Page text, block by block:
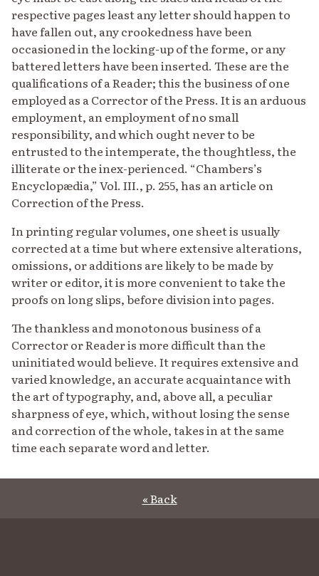
respective pages least any letter should happen to
have fallen out, any crookedness have been
occasioned in the locking-up of the forme, or any
battered letters have been inserted. These are the
qualifications of a Reader; this the business of one
employed as a Corrector of the Press. It is an arduous
employment, an employment of no small
responsibility, and which ought never to be
entrusted to the intemperate, the thoughtless, the
illiterate or the inex-perienced. “Chambers’s
Encyclopædia,” Vol. III., p. 255, has an article on
Correction of the Press.
In printing regular volumes, one sheet is usually
corrected at a time but where extensive alterations,
omissions, or additions are likely to be made by
writer or editor, it is more convenient to take the
proofs on long slips, before division into pages.
The thankless and monotonous business of a
Corrector or Reader is more difficult than the
uninitiated would believe. It requires extensive and
varied knowledge, an accurate acquaintance with
the art of typography, and, above all, a peculiar
sharpness of eye, which, without losing the sense
and correction of the whole, takes in at the same
time each separate word and letter.
« Back